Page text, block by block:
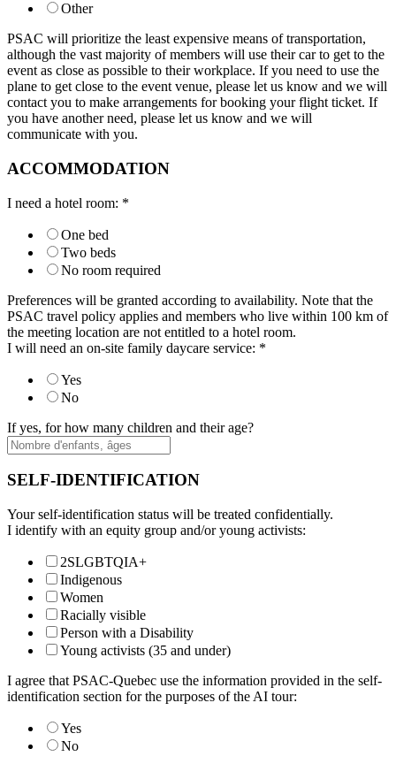
Other
PSAC will prioritize the least expensive means of transportation,
although the vast majority of members will use their car to get to the
event as close as possible to their workplace. If you need to use the
plane to get close to the event venue, please let us know and we will
contact you to make arrangements for booking your flight ticket. If
you have another need, please let us know and we will
communicate with you.
ACCOMMODATION
I need a hotel room: *
One bed
Two beds
No room required
Preferences will be granted according to availability. Note that the
PSAC travel policy applies and members who live within 100 km of
the meeting location are not entitled to a hotel room.
I will need an on-site family daycare service: *
Yes
No
If yes, for how many children and their age?
SELF-IDENTIFICATION
Your self-identification status will be treated confidentially.
I identify with an equity group and/or young activists:
2SLGBTQIA+
Indigenous
Women
Racially visible
Person with a Disability
Young activists (35 and under)
I agree that PSAC-Quebec use the information provided in the self-
identification section for the purposes of the AI tour:
Yes
No